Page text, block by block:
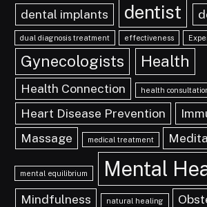
dental implants dentist
dual diagnosis treatment effectiveness
Gynecologists Health
Health Connection health
Heart Disease Prevention
Massage
medical treatment
mental equilibrium Mental
Mindfulness natural healing